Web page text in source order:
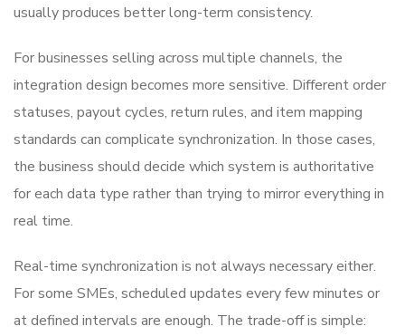
usually produces better long-term consistency.
For businesses selling across multiple channels, the
integration design becomes more sensitive. Different order
statuses, payout cycles, return rules, and item mapping
standards can complicate synchronization. In those cases,
the business should decide which system is authoritative
for each data type rather than trying to mirror everything in
real time.
Real-time synchronization is not always necessary either.
For some SMEs, scheduled updates every few minutes or
at defined intervals are enough. The trade-off is simple: